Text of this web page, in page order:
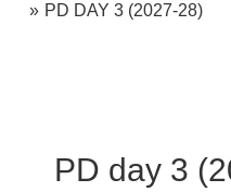
PD DAY 3 (2027-28)
PD day 3